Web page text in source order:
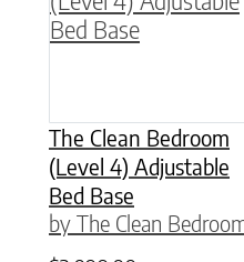
The Clean Bedroom
(Level 4) Adjustable
Bed Base
by The Clean